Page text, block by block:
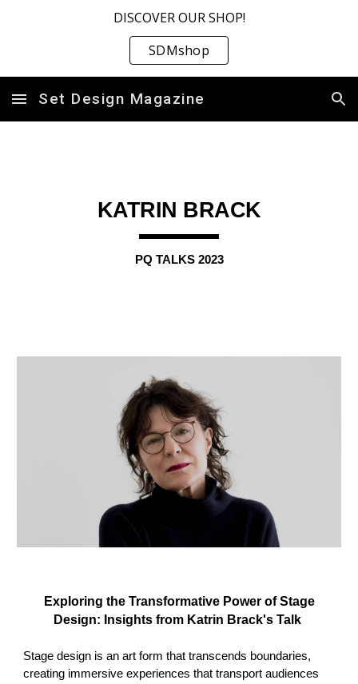
DISCOVER OUR SHOP!
SDMshop
Set Design Magazine
KATRIN BRACK
PQ TALKS 2023
Exploring the Transformative Power of Stage
Design: Insights from Katrin Brack's Talk
Stage design is an art form that transcends boundaries,
creating immersive experiences that transport audiences